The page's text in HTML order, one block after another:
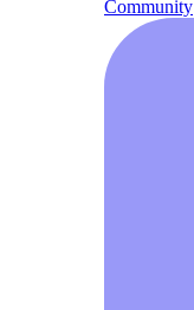
Community